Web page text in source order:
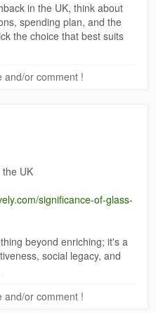
in the UK, think about
spending plan, and the
the choice that best suits
and/or comment !
UK
significance-of-glass-
beyond enriching; it's a
social legacy, and
and/or comment !